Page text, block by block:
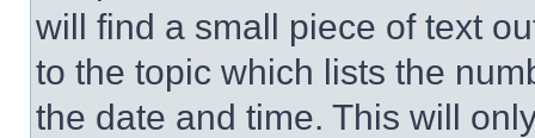
will find a small piece of text
to the topic which lists the
the date and time. This will